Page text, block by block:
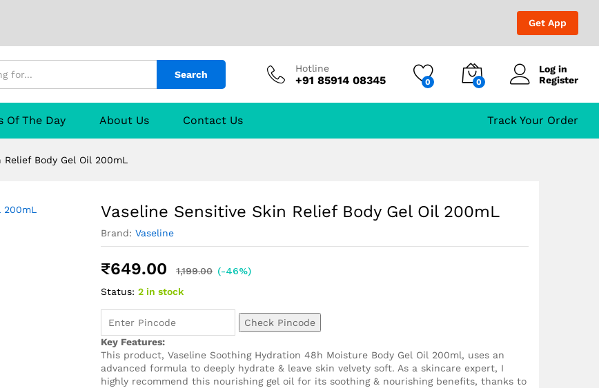
Get App
Search
Hotline
+91 85914 08345 0 0
Log in
Register
Of The Day About Us Contact Us Track Your Order
Body Gel Oil 200mL
Vaseline Sensitive Skin Relief Body Gel Oil 200mL
Brand:Vaseline
₹649.00 1,199.00 (-46%)
Status: 2 in stock
Check Pincode
Key Features:
This product, Vaseline Soothing Hydration 48h Moisture Body Gel Oil 200ml, uses an
advanced formula to deeply hydrate & leave skin velvety soft. As a skincare expert, I
highly recommend this nourishing gel oil for its soothing & nourishing benefits, thanks to
Gel Oil 200mL
Reviews (0) Q & A
Add to Cart